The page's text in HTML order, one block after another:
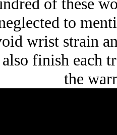
to
wrist strain
finish each
the